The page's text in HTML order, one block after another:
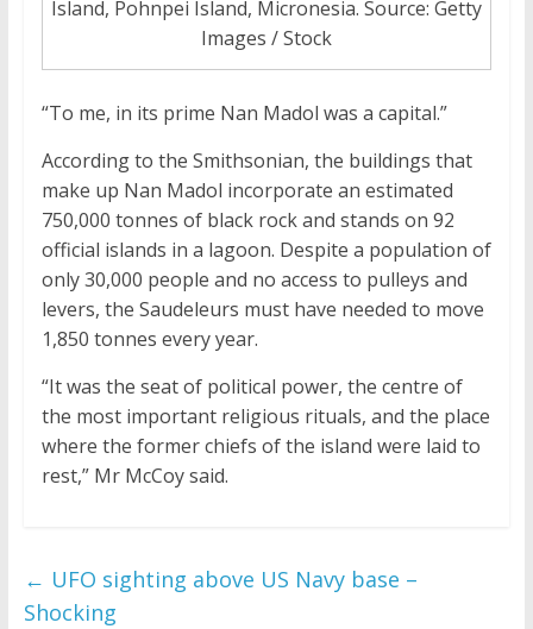
Island, Pohnpei Island, Micronesia. Source: Getty
Images / Stock
“To me, in its prime Nan Madol was a capital.”
According to the Smithsonian, the buildings that
make up Nan Madol incorporate an estimated
750,000 tonnes of black rock and stands on 92
official islands in a lagoon. Despite a population of
only 30,000 people and no access to pulleys and
levers, the Saudeleurs must have needed to move
1,850 tonnes every year.
“It was the seat of political power, the centre of
the most important religious rituals, and the place
where the former chiefs of the island were laid to
rest,” Mr McCoy said.
← UFO sighting above US Navy base –
Shocking